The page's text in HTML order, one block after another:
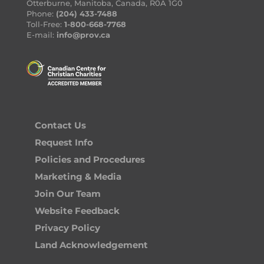
Otterburne, Manitoba, Canada, R0A 1G0
Phone: (204) 433-7488
Toll-Free: 1-800-668-7768
E-mail: info@prov.ca
Contact Us
Request Info
Policies and Procedures
Marketing & Media
Join Our Team
Website Feedback
Privacy Policy
Land Acknowledgement